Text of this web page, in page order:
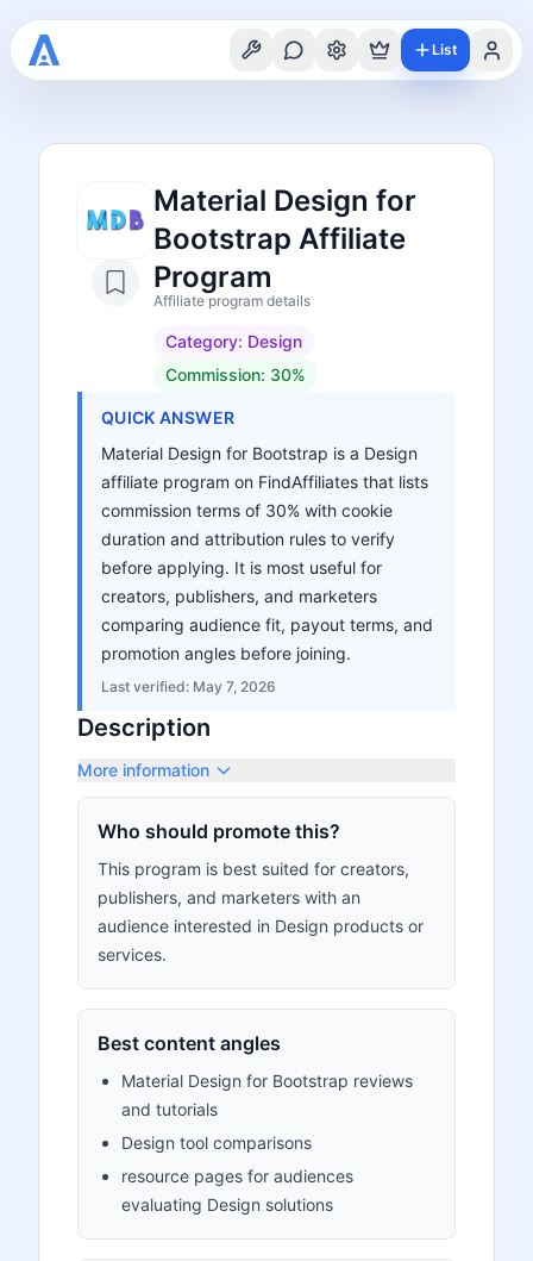
List
Material Design for
Bootstrap Affiliate
Program
Affiliate program details
Category: Design
Commission: 30%
QUICK ANSWER
Material Design for Bootstrap is a Design
affiliate program on FindAffiliates that lists
commission terms of 30% with cookie
duration and attribution rules to verify
before applying. It is most useful for
creators, publishers, and marketers
comparing audience fit, payout terms, and
promotion angles before joining.
Last verified: May 7, 2026
Description
More information
Who should promote this?
This program is best suited for creators,
publishers, and marketers with an
audience interested in Design products or
services.
Best content angles
Material Design for Bootstrap reviews
and tutorials
Design tool comparisons
resource pages for audiences
evaluating Design solutions